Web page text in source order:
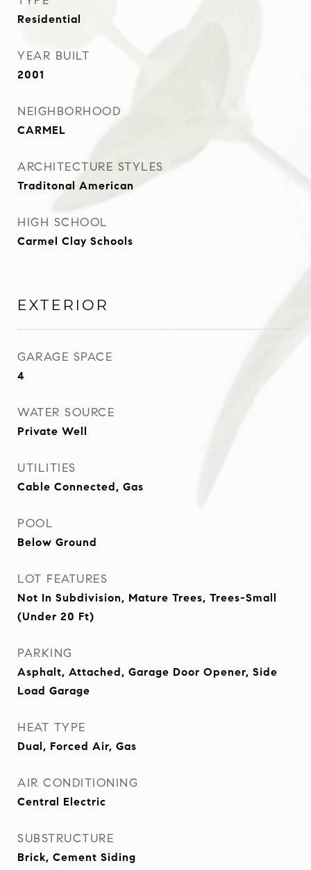
Residential
YEAR BUILT
2001
NEIGHBORHOOD
CARMEL
ARCHITECTURE STYLES
Traditonal American
HIGH SCHOOL
Carmel Clay Schools
EXTERIOR
GARAGE SPACE
4
WATER SOURCE
Private Well
UTILITIES
Cable Connected, Gas
POOL
Below Ground
LOT FEATURES
Not In Subdivision, Mature Trees, Trees-Small
(Under 20 Ft)
PARKING
Asphalt, Attached, Garage Door Opener, Side
Load Garage
HEAT TYPE
Dual, Forced Air, Gas
AIR CONDITIONING
Central Electric
SUBSTRUCTURE
Brick, Cement Siding